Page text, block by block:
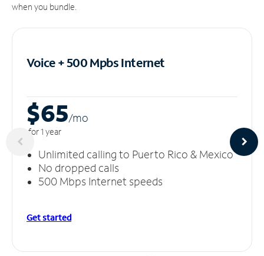
when you bundle.
Voice + 500 MpbsInternet
$65/mo
for 1 year
Unlimited calling to Puerto Rico & Mexico
No dropped calls
500 Mbps Internet speeds
Get started